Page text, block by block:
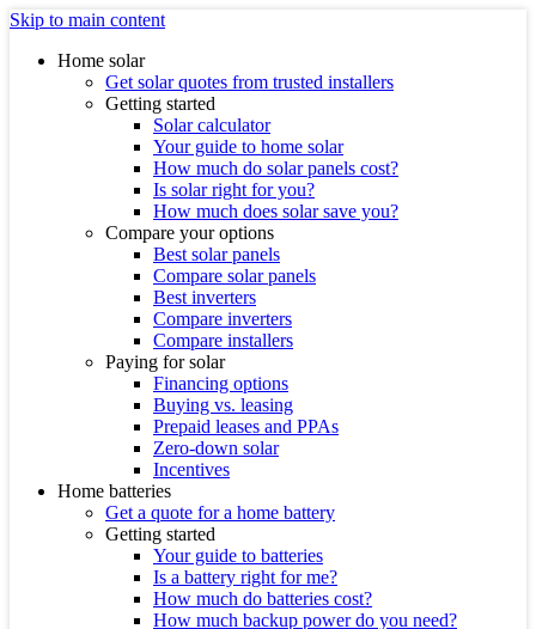
Skip to main content
Home solar
Get solar quotes from trusted installers
Getting started
Solar calculator
Your guide to home solar
How much do solar panels cost?
Is solar right for you?
How much does solar save you?
Compare your options
Best solar panels
Compare solar panels
Best inverters
Compare inverters
Compare installers
Paying for solar
Financing options
Buying vs. leasing
Prepaid leases and PPAs
Zero-down solar
Incentives
Home batteries
Get a quote for a home battery
Getting started
Your guide to batteries
Is a battery right for me?
How much do batteries cost?
How much backup power do you need?